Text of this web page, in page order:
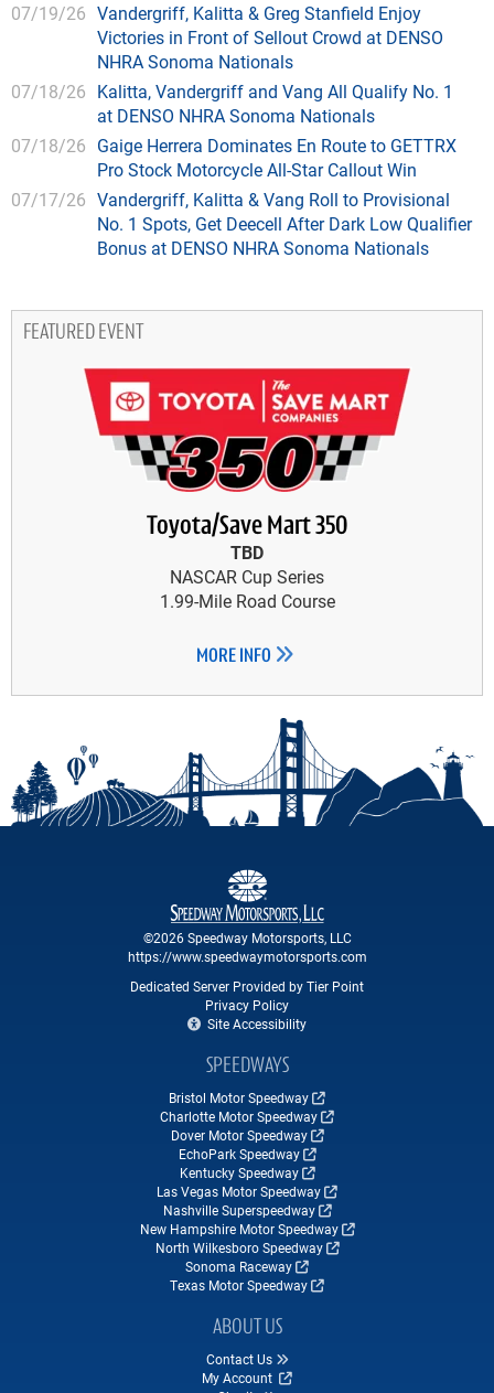
07/19/26 Vandergriff, Kalitta & Greg Stanfield Enjoy
Victories in Front of Sellout Crowd at DENSO
NHRA Sonoma Nationals
07/18/26 Kalitta, Vandergriff and Vang All Qualify No. 1
at DENSO NHRA Sonoma Nationals
07/18/26 Gaige Herrera Dominates En Route to GETTRX
Pro Stock Motorcycle All-Star Callout Win
07/17/26 Vandergriff, Kalitta & Vang Roll to Provisional
No. 1 Spots, Get Deecell After Dark Low Qualifier
Bonus at DENSO NHRA Sonoma Nationals
FEATURED EVENT
Toyota/Save Mart 350
TBD
NASCAR Cup Series
1.99-Mile Road Course
MORE INFO
©2026 Speedway Motorsports, LLC
https://www.speedwaymotorsports.com
Dedicated Server Provided by Tier Point
Privacy Policy
Site Accessibility
SPEEDWAYS
Bristol Motor Speedway
Charlotte Motor Speedway
Dover Motor Speedway
EchoPark Speedway
Kentucky Speedway
Las Vegas Motor Speedway
Nashville Superspeedway
New Hampshire Motor Speedway
North Wilkesboro Speedway
Sonoma Raceway
Texas Motor Speedway
ABOUT US
Contact Us
My Account